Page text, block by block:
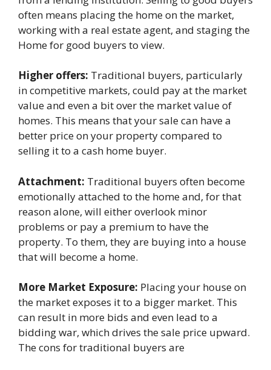
often means placing the home on the market,
working with a real estate agent, and staging the
Home for good buyers to view.
Higher offers: Traditional buyers, particularly
in competitive markets, could pay at the market
value and even a bit over the market value of
homes. This means that your sale can have a
better price on your property compared to
selling it to a cash home buyer.
Attachment: Traditional buyers often become
emotionally attached to the home and, for that
reason alone, will either overlook minor
problems or pay a premium to have the
property. To them, they are buying into a house
that will become a home.
More Market Exposure: Placing your house on
the market exposes it to a bigger market. This
can result in more bids and even lead to a
bidding war, which drives the sale price upward.
The cons for traditional buyers are